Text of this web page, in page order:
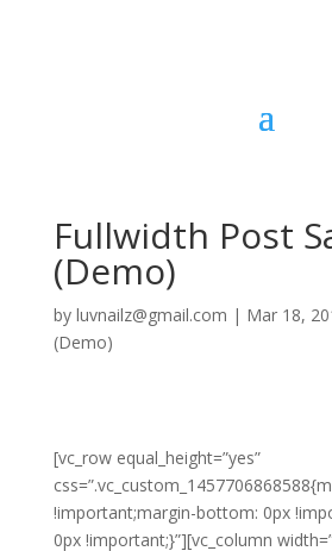
Fullwidth Post
(Demo)
by luvnailz@gmail.com | Mar 18,
(Demo)
[vc_row equal_height=”yes”
!important;margin-bottom: 0px
0px !important;}”][vc_column